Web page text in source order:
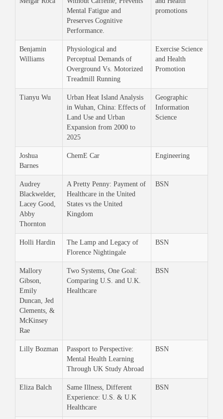
Mental Fatigue and
Preserves Cognitive
Performance.
promotions
Benjamin
Williams
Physiological and
Perceptual Demands of
Overground Vs. Motorized
Treadmill Running
Exercise Science
and Health
Promotion
Tianyu Wu
Urban Heat Island Analysis
in Wuhan, China: Effects of
Land Use and Urban
Expansion from 2000 to
2025
Geographic
Information
Science
Joshua
Barnes
ChemE Car Engineering
Audrey
Blackwelder,
Lacey Good,
Abby
Thornton
A Pretty Penny: Payment of
Healthcare in the United
States vs the United
Kingdom
BSN
Holli Hardin
The Lamp and Legacy of
Florence Nightingale
BSN
Mallory
Gibson,
Emily
Duncan, Jed
Clements, &
McKinsey
Rae
Two Systems, One Goal:
Comparing U.S. and U.K.
Healthcare
BSN
Lilly Bozman
Passport to Perspective:
Mental Health Learning
Through UK Study Abroad
BSN
Eliza Balch
Same Illness, Different
Experience: U.S. & U.K
Healthcare
BSN